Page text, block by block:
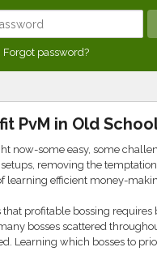
Forgot password?
PvM in Old
now-some easy, some
removing the
learning efficient money-
profitable bossing
bosses scattered
Learning which bosses to